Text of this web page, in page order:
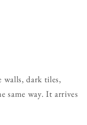
dark tiles,
same way. It arrives